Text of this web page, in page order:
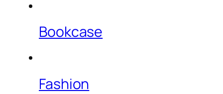
Bookcase
Fashion